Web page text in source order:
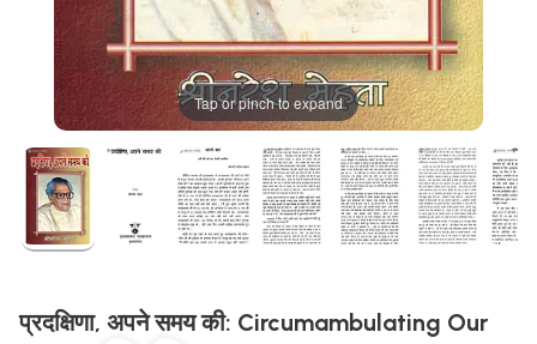
Tap or pinch to expand
प्रदक्षिणा, अपने समय की: Circumambulating Our